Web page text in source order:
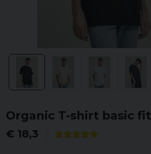
Organic T-shirt basic fit
€ 18,3